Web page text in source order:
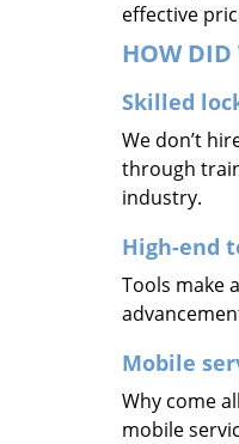
effective
HOW DID
Skilled
We don’t
through
industry.
High-end
Tools make
Mobile
Why come
mobile